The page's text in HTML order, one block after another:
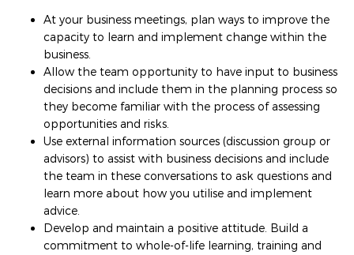
At your business meetings, plan ways to improve the
capacity to learn and implement change within the
business.
Allow the team opportunity to have input to business
decisions and include them in the planning process so
they become familiar with the process of assessing
opportunities and risks.
Use external information sources (discussion group or
advisors) to assist with business decisions and include
the team in these conversations to ask questions and
learn more about how you utilise and implement
advice.
Develop and maintain a positive attitude. Build a
commitment to whole-of-life learning, training and